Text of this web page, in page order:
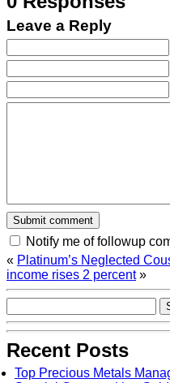
Leave a Reply
Notify me of followup
« Platinum’s Neglected
income rises 2 percent »
Recent Posts
Top Precious Metals